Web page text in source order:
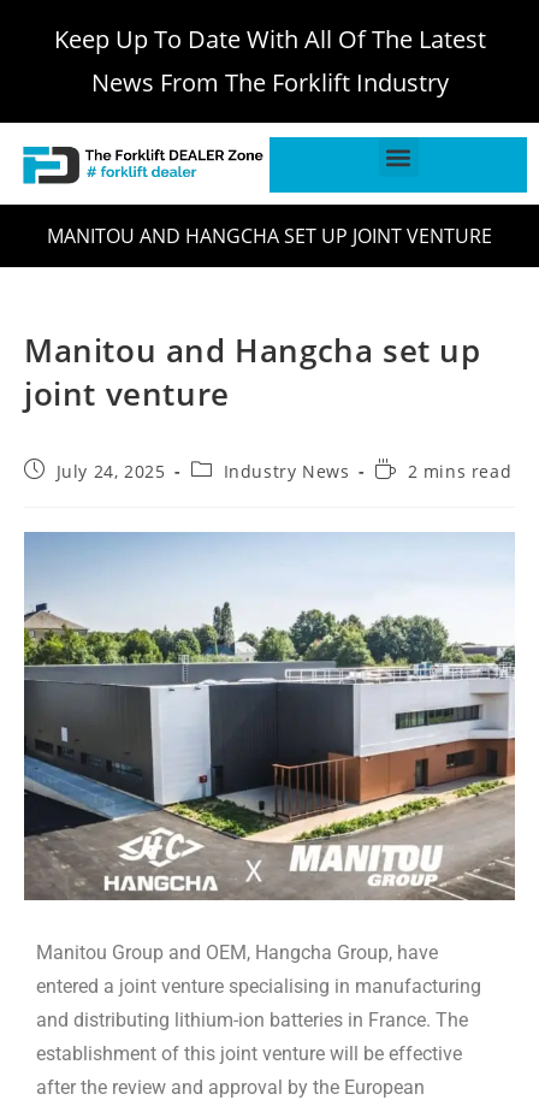
Keep Up To Date With All Of The Latest
News From The Forklift Industry
MANITOU AND HANGCHA SET UP JOINT VENTURE
Manitou and Hangcha set up
joint venture
July 24, 2025 Industry News 2 mins read
Manitou Group and OEM, Hangcha Group, have
entered a joint venture specialising in manufacturing
and distributing lithium-ion batteries in France. The
establishment of this joint venture will be effective
after the review and approval by the European